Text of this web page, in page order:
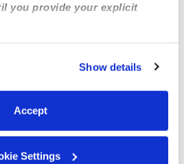
you provide your explicit
cookies or manage your
by clicking “Cookie Settings.”
Show details
Accept
Settings
cool in the hot weather?
style with my partner, but